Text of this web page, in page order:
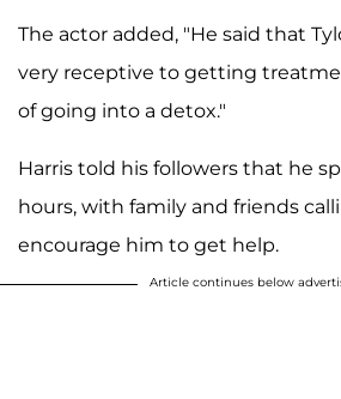
The actor added, "He said that
very receptive to getting
of going into a detox."
Harris told his followers that he
hours, with family and friends
encourage him to get help.
Article continues below